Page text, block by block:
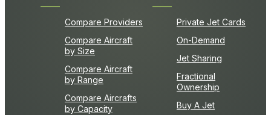
Compare Providers
Compare Aircraft
by Size
Compare Aircraft
by Range
Compare Aircrafts
by Capacity
Private Jet Cards
On-Demand
Jet Sharing
Fractional
Ownership
Buy A Jet